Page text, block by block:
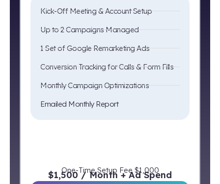
Kick-Off Meeting & Account Setup
Up to 2 Campaigns Managed
1 Set of Google Remarketing Ads
Conversion Tracking for Calls & Form Fills
Monthly Campaign Optimizations
Emailed Monthly Report
One-Time Setup Fee $1,000
$1,500 / Month + Ad Spend